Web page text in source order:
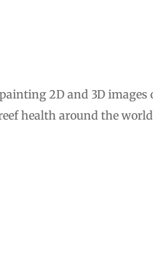
2D and 3D images
health around the